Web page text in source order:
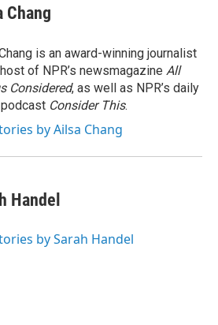
Chang
is an award-winning journalist
of NPR’s newsmagazine All
Considered, as well as NPR’s daily
Consider This.
by Ailsa Chang
Handel
by Sarah Handel